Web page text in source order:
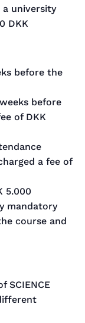
university
DKK
before the
before
of DKK
a fee of
5.000
mandatory
course and
SCIENCE